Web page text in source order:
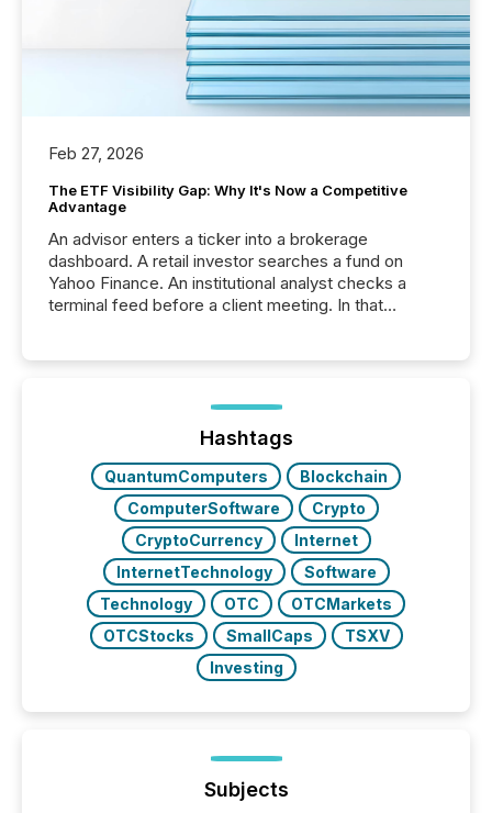
Feb 27, 2026
The ETF Visibility Gap: Why It's Now a Competitive
Advantage
An advisor enters a ticker into a brokerage
dashboard. A retail investor searches a fund on
Yahoo Finance. An institutional analyst checks a
terminal feed before a client meeting. In that
management. At the end of November 2025, the
industry included more than 15,600 products and
over 30,000 ...
Hashtags
QuantumComputers
Blockchain
ComputerSoftware
Crypto
CryptoCurrency
Internet
InternetTechnology
Software
Technology
OTC
OTCMarkets
OTCStocks
SmallCaps
TSXV
Investing
Subjects